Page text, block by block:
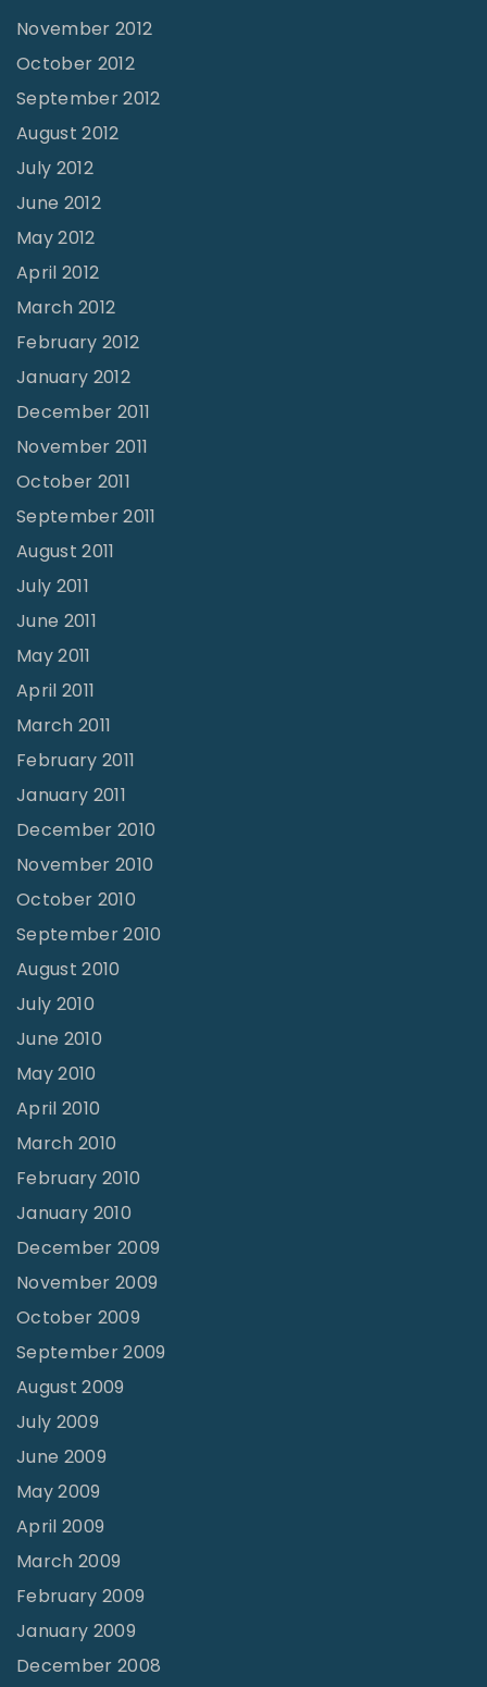
November 2012
October 2012
September 2012
August 2012
July 2012
June 2012
May 2012
April 2012
March 2012
February 2012
January 2012
December 2011
November 2011
October 2011
September 2011
August 2011
July 2011
June 2011
May 2011
April 2011
March 2011
February 2011
January 2011
December 2010
November 2010
October 2010
September 2010
August 2010
July 2010
June 2010
May 2010
April 2010
March 2010
February 2010
January 2010
December 2009
November 2009
October 2009
September 2009
August 2009
July 2009
June 2009
May 2009
April 2009
March 2009
February 2009
January 2009
December 2008